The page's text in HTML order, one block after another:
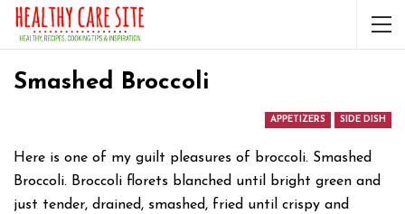
Smashed Broccoli
APPETIZERS SIDE DISH
Here is one of my guilt pleasures of broccoli. Smashed
Broccoli. Broccoli florets blanched until bright green and
just tender, drained, smashed, fried until crispy and